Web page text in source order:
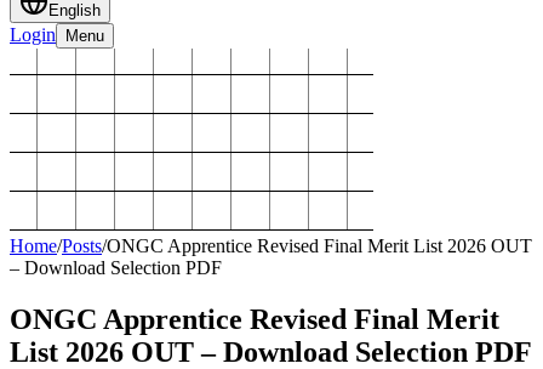
English
Login Menu
Home/Posts/ONGC Apprentice Revised Final Merit List 2026 OUT
– Download Selection PDF
ONGC Apprentice Revised Final Merit
List 2026 OUT – Download Selection PDF